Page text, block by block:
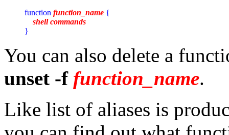
function function_name {
shell commands
}
You can also delete a
unset -f function_name.
Like list of aliases is